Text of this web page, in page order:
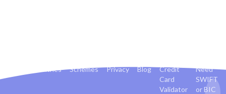
Countries Schemes Privacy Blog
Credit
Card
Validator
Need
SWIFT
or BIC